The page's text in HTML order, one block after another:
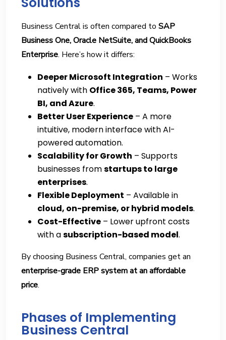
Business Central is often compared to SAP
Business One, Oracle NetSuite, and QuickBooks
Enterprise. Here’s how it differs:
Deeper Microsoft Integration – Works
natively with Office 365, Teams, Power
BI, and Azure.
Better User Experience – A more
intuitive, modern interface with AI-
powered automation.
Scalability for Growth – Supports
businesses fromstartups to large
enterprises.
Flexible Deployment – Available in
cloud, on-premise, or hybrid models.
Cost-Effective – Lower upfront costs
with asubscription-based model.
By choosing Business Central, companies get an
enterprise-grade ERP system at an affordable
price.
Phases of Implementing
Business Central